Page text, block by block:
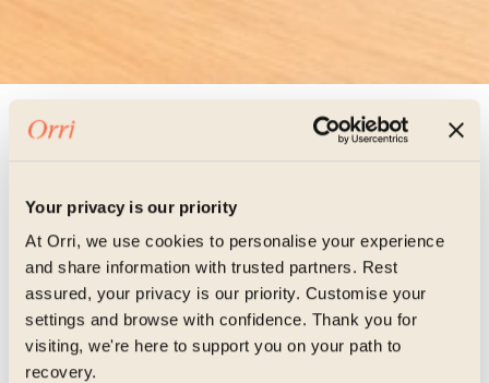
Your privacy is our priority
At Orri, we use cookies to personalise your experience
and share information with trusted partners. Rest
assured, your privacy is our priority. Customise your
settings and browse with confidence. Thank you for
visiting, we're here to support you on your path to
recovery.
Victoria Hall,
Registered Mental